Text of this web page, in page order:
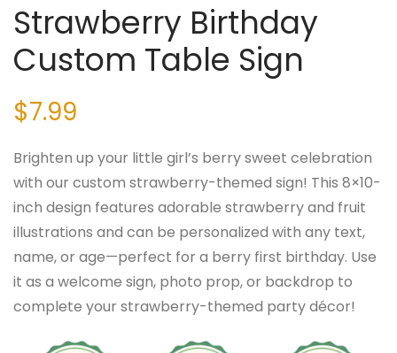
Strawberry Birthday
Custom Table Sign
$7.99
Brighten up your little girl’s berry sweet celebration
with our custom strawberry-themed sign! This 8×10-
inch design features adorable strawberry and fruit
illustrations and can be personalized with any text,
name, or age—perfect for a berry first birthday. Use
it as a welcome sign, photo prop, or backdrop to
complete your strawberry-themed party décor!